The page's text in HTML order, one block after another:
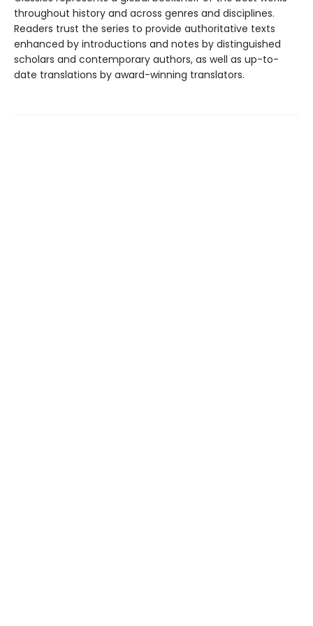
throughout history and across genres and disciplines.
Readers trust the series to provide authoritative texts
enhanced by introductions and notes by distinguished
scholars and contemporary authors, as well as up-to-
date translations by award-winning translators.